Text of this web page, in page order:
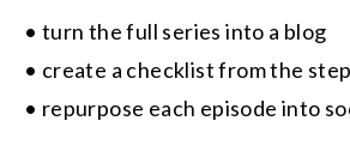
• turn the full series into a blog
• create a checklist from the
• repurpose each episode into